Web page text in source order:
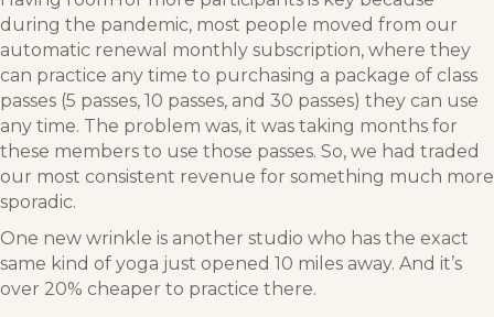
during the pandemic, most people moved from our
automatic renewal monthly subscription, where they
can practice any time to purchasing a package of class
passes (5 passes, 10 passes, and 30 passes) they can use
any time. The problem was, it was taking months for
these members to use those passes. So, we had traded
our most consistent revenue for something much more
sporadic.
One new wrinkle is another studio who has the exact
same kind of yoga just opened 10 miles away. And it’s
over 20% cheaper to practice there.